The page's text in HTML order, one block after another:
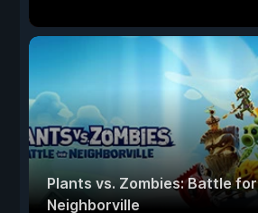
Plants vs. Zombies: Battle for
Neighborville